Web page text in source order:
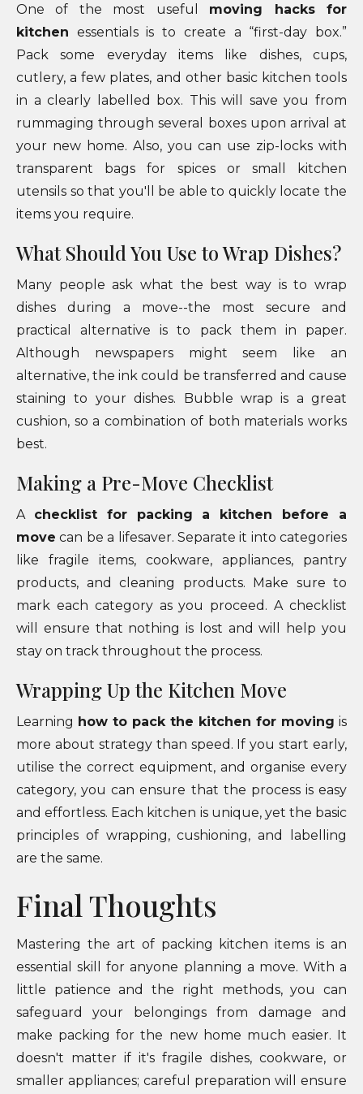
One of the most useful moving hacks for
kitchen essentials is to create a “first-day box.”
Pack some everyday items like dishes, cups,
cutlery, a few plates, and other basic kitchen tools
in a clearly labelled box. This will save you from
rummaging through several boxes upon arrival at
your new home. Also, you can use zip-locks with
transparent bags for spices or small kitchen
utensils so that you'll be able to quickly locate the
items you require.
What Should You Use to Wrap Dishes?
Many people ask what the best way is to wrap
dishes during a move--the most secure and
practical alternative is to pack them in paper.
Although newspapers might seem like an
alternative, the ink could be transferred and cause
staining to your dishes. Bubble wrap is a great
cushion, so a combination of both materials works
best.
Making a Pre-Move Checklist
A checklist for packing a kitchen before a
move can be a lifesaver. Separate it into categories
like fragile items, cookware, appliances, pantry
products, and cleaning products. Make sure to
mark each category as you proceed. A checklist
will ensure that nothing is lost and will help you
stay on track throughout the process.
Wrapping Up the Kitchen Move
Learning how to pack the kitchen for moving is
more about strategy than speed. If you start early,
utilise the correct equipment, and organise every
category, you can ensure that the process is easy
and effortless. Each kitchen is unique, yet the basic
principles of wrapping, cushioning, and labelling
are the same.
Final Thoughts
Mastering the art of packing kitchen items is an
essential skill for anyone planning a move. With a
little patience and the right methods, you can
safeguard your belongings from damage and
make packing for the new home much easier. It
doesn't matter if it's fragile dishes, cookware, or
smaller appliances; careful preparation will ensure